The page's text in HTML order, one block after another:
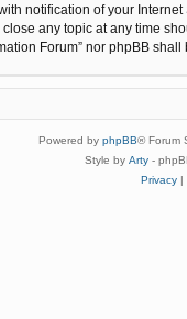
notification of your
any topic at any time
Forum” nor phpBB
Powered by phpBB® Forum
Style by Arty -
Privacy|